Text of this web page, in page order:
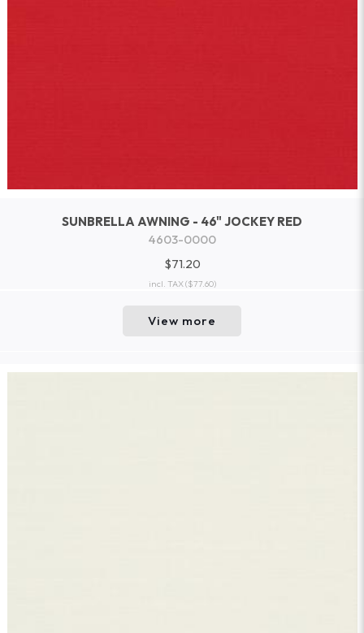
SUNBRELLA AWNING - 46" JOCKEY RED
4603-0000
$71.20
incl. TAX($77.60)
View more